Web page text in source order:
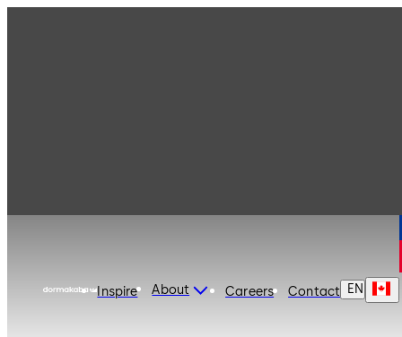
Inspire About Careers Contact EN